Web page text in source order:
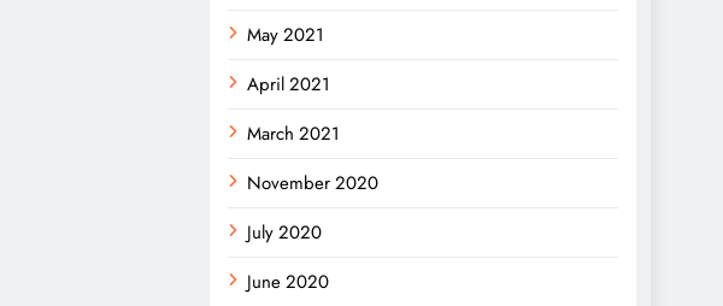
May 2021
April 2021
March 2021
November 2020
July 2020
June 2020